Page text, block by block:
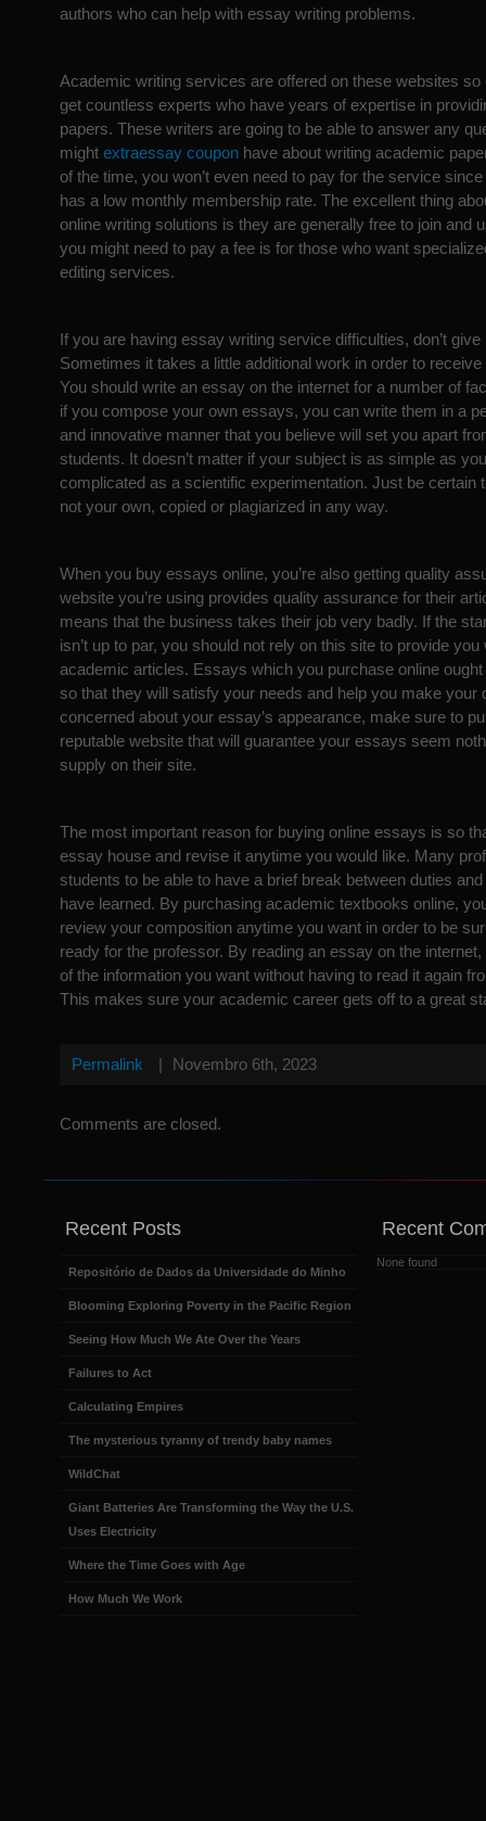
authors who can help with essay writing problems.
Academic writing services are offered on these websites
get countless experts who have years of expertise in
papers. These writers are going to be able to answer any
might extraessay coupon have about writing academic
of the time, you won’t even need to pay for the service
has a low monthly membership rate. The excellent thing
online writing solutions is they are generally free to join and
you might need to pay a fee is for those who want
editing services.
If you are having essay writing service difficulties, don’t give
Sometimes it takes a little additional work in order to
You should write an essay on the internet for a number of
if you compose your own essays, you can write them in a
and innovative manner that you believe will set you apart
students. It doesn’t matter if your subject is as simple as
complicated as a scientific experimentation. Just be certain
not your own, copied or plagiarized in any way.
When you buy essays online, you’re also getting quality
website you’re using provides quality assurance for their
means that the business takes their job very badly. If the
isn’t up to par, you should not rely on this site to provide you
academic articles. Essays which you purchase online
so that they will satisfy your needs and help you make your
concerned about your essay’s appearance, make sure to
reputable website that will guarantee your essays seem
supply on their site.
The most important reason for buying online essays is so
essay house and revise it anytime you would like. Many
students to be able to have a brief break between duties
have learned. By purchasing academic textbooks online,
review your composition anytime you want in order to be
ready for the professor. By reading an essay on the
of the information you want without having to read it again
This makes sure your academic career gets off to a great
Permalink | Novembro 6th, 2023
Comments are closed.
Recent Posts
Repositório de Dados da Universidade do Minho
Blooming Exploring Poverty in the Pacific Region
Seeing How Much We Ate Over the Years
Failures to Act
Calculating Empires
The mysterious tyranny of trendy baby names
WildChat
Giant Batteries Are Transforming the Way the U.S.
Uses Electricity
Where the Time Goes with Age
How Much We Work
Recent
None found